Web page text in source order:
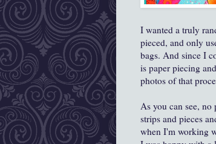
I wanted a truly
pieced, and only
bags. And since I
is paper piecing
photos of that
As you can see,
strips and pieces
when I'm working